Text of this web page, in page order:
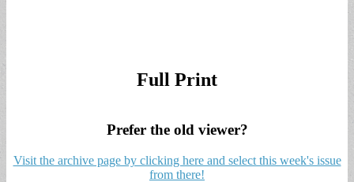
Full Print
Prefer the old viewer?
Visit the archive page by clicking here and select this week's issue
from there!